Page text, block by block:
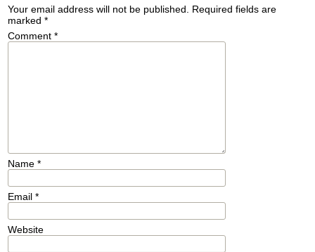
Your email address will not be published.
Required fields are
marked *
Comment *
Name *
Email *
Website